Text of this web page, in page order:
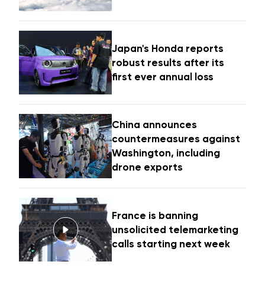
Japan's Honda reports
robust results after its
first ever annual loss
China announces
countermeasures against
Washington, including
drone exports
France is banning
unsolicited telemarketing
calls starting next week